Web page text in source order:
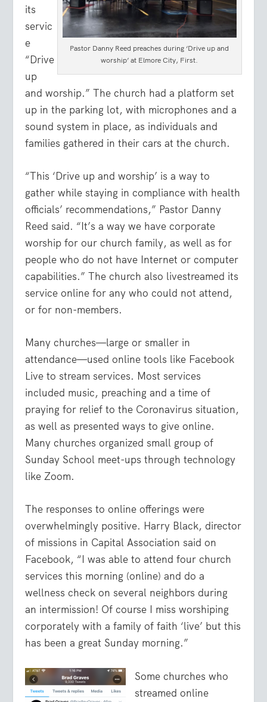
Pastor Danny Reed preaches during ‘Drive up and
worship’ at Elmore City, First.
its
servic
e
“Drive
up
and worship.” The church had a platform set
up in the parking lot, with microphones and a
sound system in place, as individuals and
families gathered in their cars at the church.
“This ‘Drive up and worship’ is a way to
gather while staying in compliance with health
officials’ recommendations,” Pastor Danny
Reed said. “It’s a way we have corporate
worship for our church family, as well as for
people who do not have Internet or computer
capabilities.” The church also livestreamed its
service online for any who could not attend,
or for non-members.
Many churches—large or smaller in
attendance—used online tools like Facebook
Live to stream services. Most services
included music, preaching and a time of
praying for relief to the Coronavirus situation,
as well as presented ways to give online.
Many churches organized small group of
Sunday School meet-ups through technology
like Zoom.
The responses to online offerings were
overwhelmingly positive. Harry Black, director
of missions in Capital Association said on
Facebook, “I was able to attend four church
services this morning (online) and do a
wellness check on several neighbors during
an intermission! Of course I miss worshiping
corporately with a family of faith ‘live’ but this
has been a great Sunday morning.”
Some churches who
streamed online